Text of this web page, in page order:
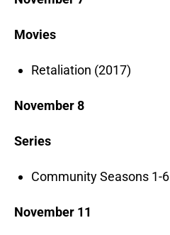
Movies
Retaliation (2017)
November 8
Series
Community Seasons 1-6
November 11